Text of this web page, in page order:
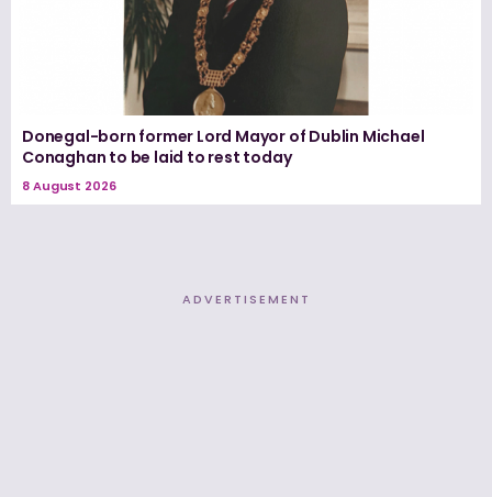
Donegal-born former Lord Mayor of Dublin Michael
Conaghan to be laid to rest today
8 August 2026
ADVERTISEMENT